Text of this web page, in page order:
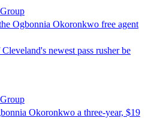
Ogbonnia Okoronkwo free agent
newest pass rusher be
Okoronkwo a three-year, $19